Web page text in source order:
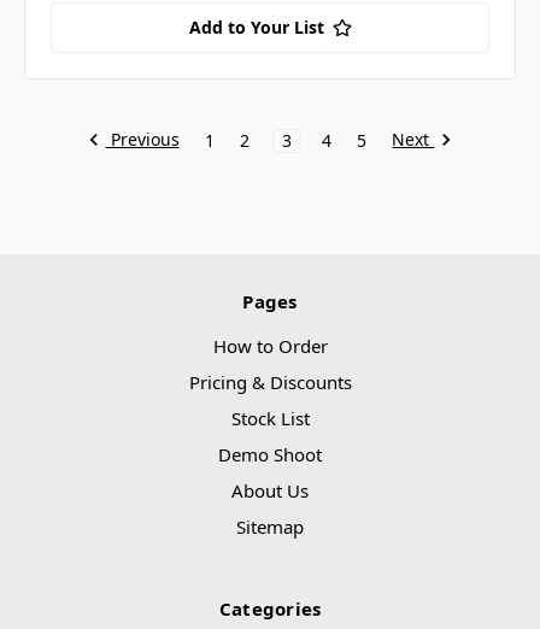
Add to Your List
Previous 1 2 3 4 5 Next
Pages
How to Order
Pricing & Discounts
Stock List
Demo Shoot
About Us
Sitemap
Categories